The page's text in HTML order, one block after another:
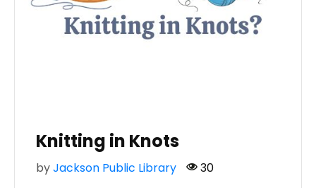
Knitting in Knots
byJackson Public Library
30